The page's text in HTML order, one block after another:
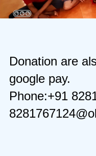
Donation are
google pay.
Phone:+91